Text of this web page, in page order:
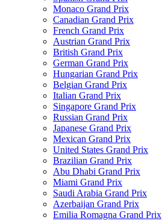
Monaco Grand Prix
Canadian Grand Prix
French Grand Prix
Austrian Grand Prix
British Grand Prix
German Grand Prix
Hungarian Grand Prix
Belgian Grand Prix
Italian Grand Prix
Singapore Grand Prix
Russian Grand Prix
Japanese Grand Prix
Mexican Grand Prix
United States Grand Prix
Brazilian Grand Prix
Abu Dhabi Grand Prix
Miami Grand Prix
Saudi Arabia Grand Prix
Azerbaijan Grand Prix
Emilia Romagna Grand Prix